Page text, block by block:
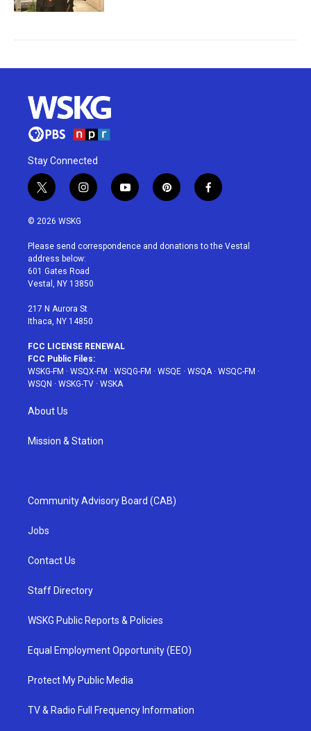
Stay Connected
t
w
i
t
e
r
i
n
a
g
r
a
y
o
u
p
i
e
f
a
b
© 2026 WSKG
Please send correspondence and donations to the Vestal
address below:
601 Gates Road
Vestal, NY 13850
217 N Aurora St
Ithaca, NY 14850
FCC LICENSE RENEWAL
FCC Public Files:
WSKG-FM · WSQX-FM · WSQG-FM · WSQE · WSQA· WSQC-FM ·
WSQN · WSKG-TV · WSKA
About Us
Mission & Station
Community Advisory Board (CAB)
Jobs
Contact Us
Staff Directory
WSKG Public Reports & Policies
Equal Employment Opportunity (EEO)
Protect My Public Media
TV & Radio Full Frequency Information